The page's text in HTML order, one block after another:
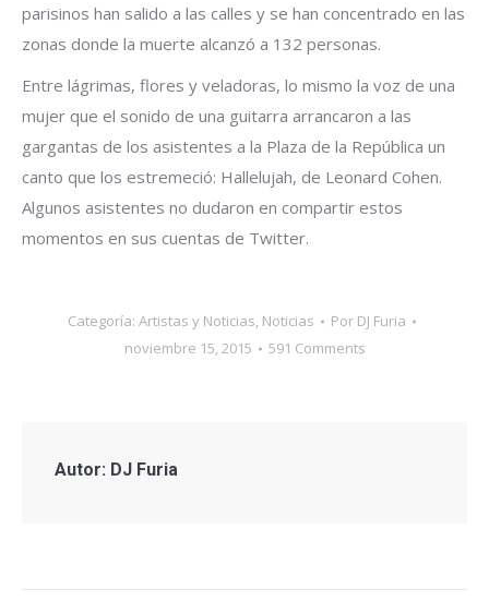
parisinos han salido a las calles y se han concentrado en las
zonas donde la muerte alcanzó a 132 personas.
Entre lágrimas, flores y veladoras, lo mismo la voz de una
mujer que el sonido de una guitarra arrancaron a las
gargantas de los asistentes a la Plaza de la República un
canto que los estremeció: Hallelujah, de Leonard Cohen.
Algunos asistentes no dudaron en compartir estos
momentos en sus cuentas de Twitter.
Categoría: Artistas y Noticias, Noticias Por DJ Furia
noviembre 15, 2015
591 Comments
Autor: DJ Furia